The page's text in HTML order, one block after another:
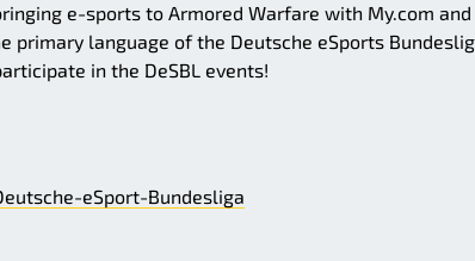
e-sports to Armored Warfare with My.com and
primary language of the Deutsche eSports
in the DeSBL events!
eSport-Bundesliga